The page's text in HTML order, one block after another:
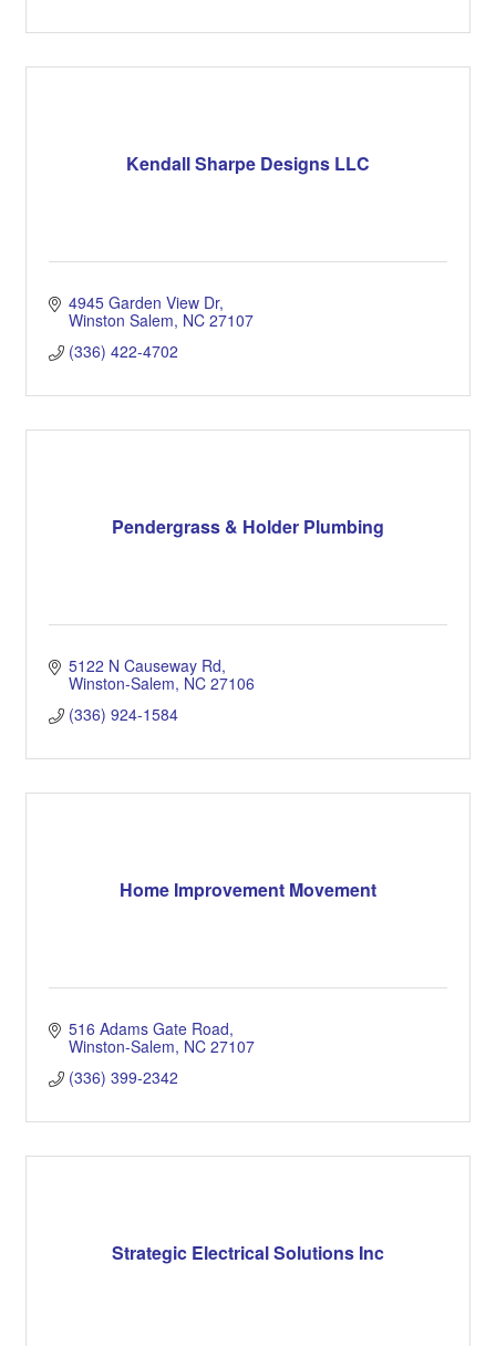
Kendall Sharpe Designs LLC
4945 Garden View Dr
Winston Salem NC 27107
(336) 422-4702
Pendergrass & Holder Plumbing
5122 N Causeway Rd
Winston-Salem NC 27106
(336) 924-1584
Home Improvement Movement
516 Adams Gate Road
Winston-Salem NC 27107
(336) 399-2342
Strategic Electrical Solutions Inc